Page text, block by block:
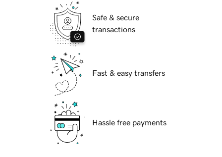
Safe & secure
transactions
Fast & easy transfers
Hassle free payments